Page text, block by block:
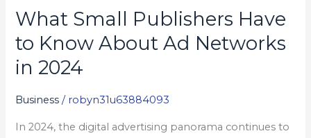
What Small Publishers Have
to Know About Ad Networks
in 2024
Business / robyn31u63884093
In 2024, the digital advertising panorama continues to
What
Small
Publishers
Have
About